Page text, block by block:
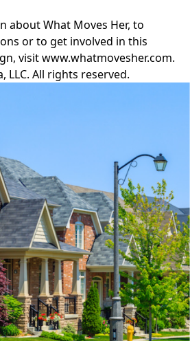
about What Moves Her, to
or to get involved in this
visitwww.whatmovesher.com.
LLC. All rights reserved.